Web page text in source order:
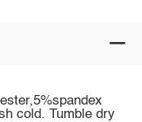
cold. Tumble dry